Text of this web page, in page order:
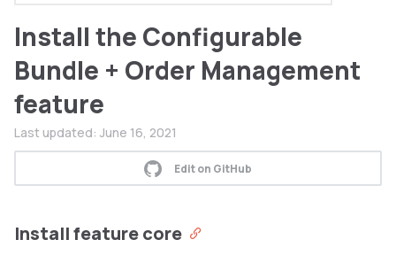
Install the Configurable
Bundle + Order Management
feature
Last updated: June 16, 2021
Edit on GitHub
Install feature core